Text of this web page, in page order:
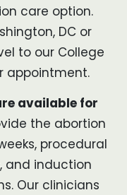
care option.
DC or
to our College
appointment.
available for
the abortion
procedural
and induction
Our clinicians